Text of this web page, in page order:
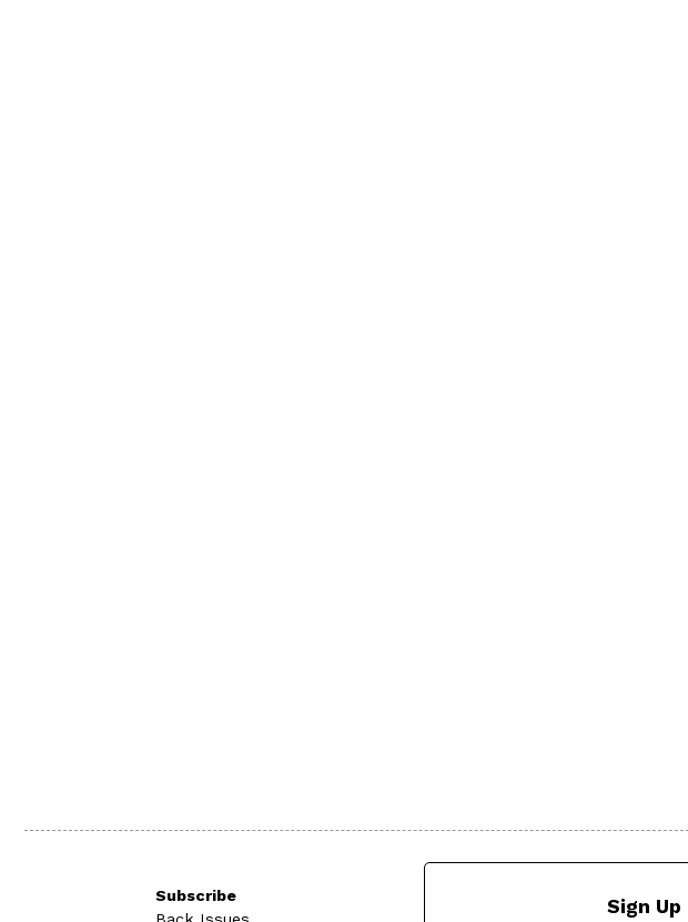
Subscribe
Sign